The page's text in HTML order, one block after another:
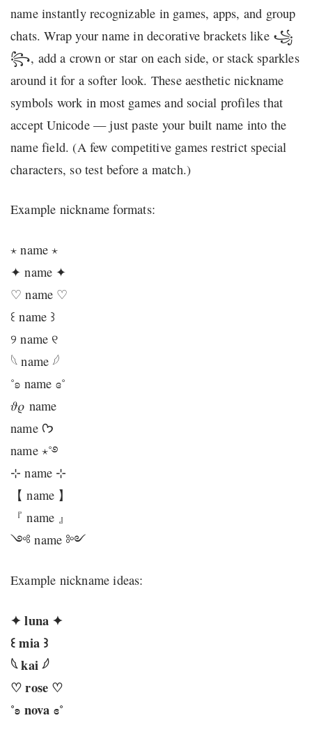
name instantly recognizable in games, apps, and group
chats. Wrap your name in decorative brackets like ꧁
꧂, add a crown or star on each side, or stack sparkles
around it for a softer look. These aesthetic nickname
symbols work in most games and social profiles that
accept Unicode — just paste your built name into the
name field. (A few competitive games restrict special
characters, so test before a match.)
Example nickname formats:
⋆ name ⋆
✦ name ✦
♡ name ♡
꒰ name ꒱
୨ name ୧
𓆩 name 𓆪
˚ʚ name ɞ˚
𝜗𝜚 name
name ᡣ𐭩
name ⋆˚࿔
⊹ name ⊹
【 name 】
『 name 』
༺ name ༻
Example nickname ideas:
✦ luna ✦
꒰ mia ꒱
𓆩 kai 𓆪
♡ rose ♡
˚ʚ nova ɞ˚